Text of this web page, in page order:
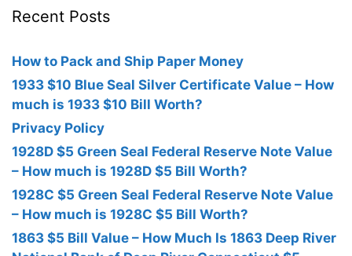
Recent Posts
How to Pack and Ship Paper Money
1933 $10 Blue Seal Silver Certificate Value – How
much is 1933 $10 Bill Worth?
Privacy Policy
1928D $5 Green Seal Federal Reserve Note Value
– How much is 1928D $5 Bill Worth?
1928C $5 Green Seal Federal Reserve Note Value
– How much is 1928C $5 Bill Worth?
1863 $5 Bill Value – How Much Is 1863 Deep River